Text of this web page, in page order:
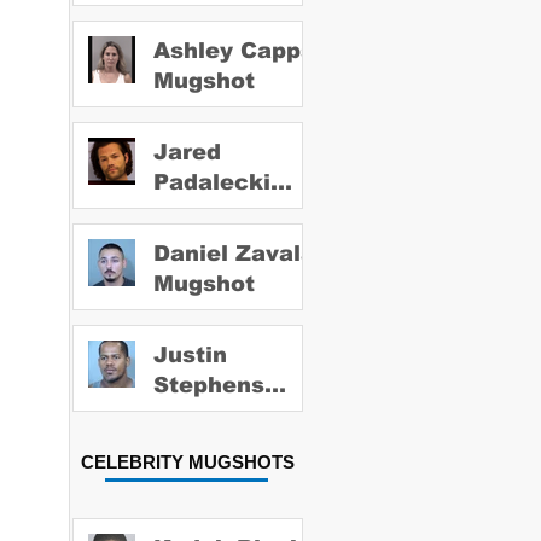
Ashley Capps
Mugshot
Jared
Padalecki
Mugshot
Daniel Zavala
Mugshot
Justin
Stephens
Mugshot
CELEBRITY MUGSHOTS